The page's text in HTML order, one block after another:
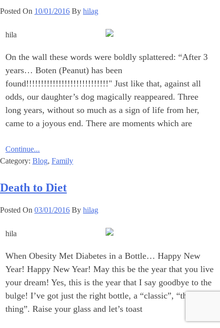
Posted On 10/01/2016 By hilag
On the wall these words were boldly splattered: “After 3
years… Boten (Peanut) has been
‎found!!!!!!!!!!!!!!!!!!!!!!!!!!!!‎" Just like that, against all
odds, our daughter’s dog magically reappeared. Three
long years, without so much as ‎a sign of life from her,
came to a joyous end.‎ There are moments which are
Continue...
Category: Blog, Family
Death to Diet
Posted On 03/01/2016 By hilag
When Obesity Met Diabetes in a Bottle… Happy New
Year!‎ Happy New Year! May this be the year that you live
your dream!‎ Yes, this is the year that I say goodbye to the
bulge! I’ve got just ‎the right bottle, a “classic”, “the real
thing”. Raise your glass and let’s ‎toast